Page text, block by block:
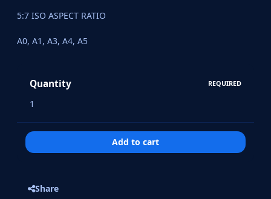
5:7 ISO ASPECT RATIO
A0, A1, A3, A4, A5
Quantity REQUIRED
Add to cart
Share